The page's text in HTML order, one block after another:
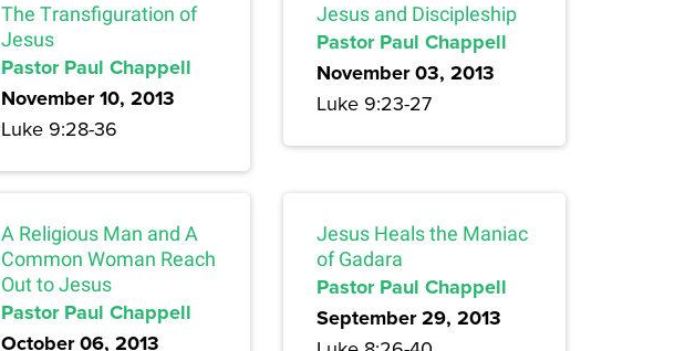
The Transfiguration of
Jesus
Pastor Paul Chappell
November 10, 2013
Luke 9:28-36
Jesus and Discipleship
Pastor Paul Chappell
November 03, 2013
Luke 9:23-27
A Religious Man and A
Common Woman Reach
Out to Jesus
Pastor Paul Chappell
October 06, 2013
Jesus Heals the Maniac
of Gadara
Pastor Paul Chappell
September 29, 2013